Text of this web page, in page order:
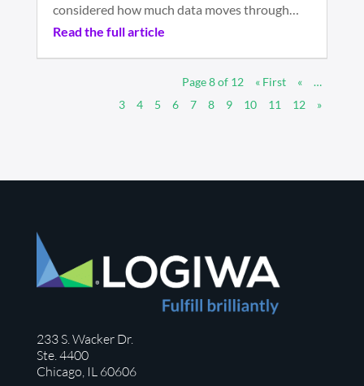
considered how much data moves through…
Read the full article
Page 8 of 12 « First «
…
3
4 5 6 7 8 9 10 11 12 »
233 S. Wacker Dr.
Ste. 4400
Chicago, IL 60606